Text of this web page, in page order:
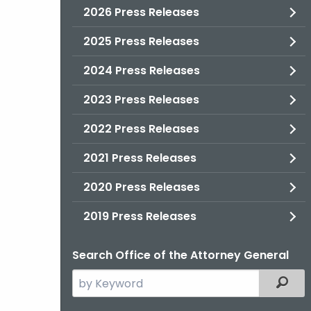
2026 Press Releases
2025 Press Releases
2024 Press Releases
2023 Press Releases
2022 Press Releases
2021 Press Releases
2020 Press Releases
2019 Press Releases
Search Office of the Attorney General
Search
the